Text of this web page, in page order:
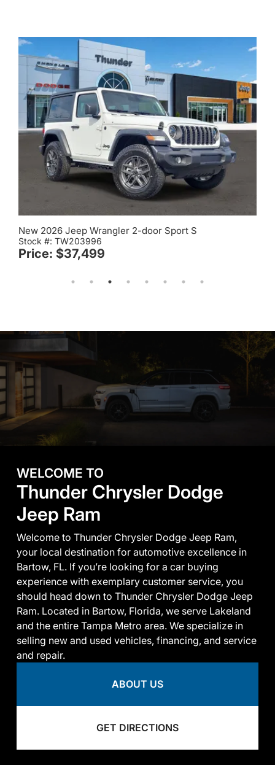
New 2026 Jeep Wrangler 2-door Sport S
Price: $41,173
Stock #: TW209989
WELCOME TO
Thunder Chrysler Dodge
Jeep Ram
Welcome to Thunder Chrysler Dodge Jeep Ram,
your local destination for automotive excellence in
Bartow, FL. If you’re looking for a car buying
experience with exemplary customer service, you
should head down to Thunder Chrysler Dodge Jeep
Ram. Located in Bartow, Florida, we serve Lakeland
and the entire Tampa Metro area. We specialize in
selling new and used vehicles, financing, and service
and repair.
ABOUT US
GET DIRECTIONS